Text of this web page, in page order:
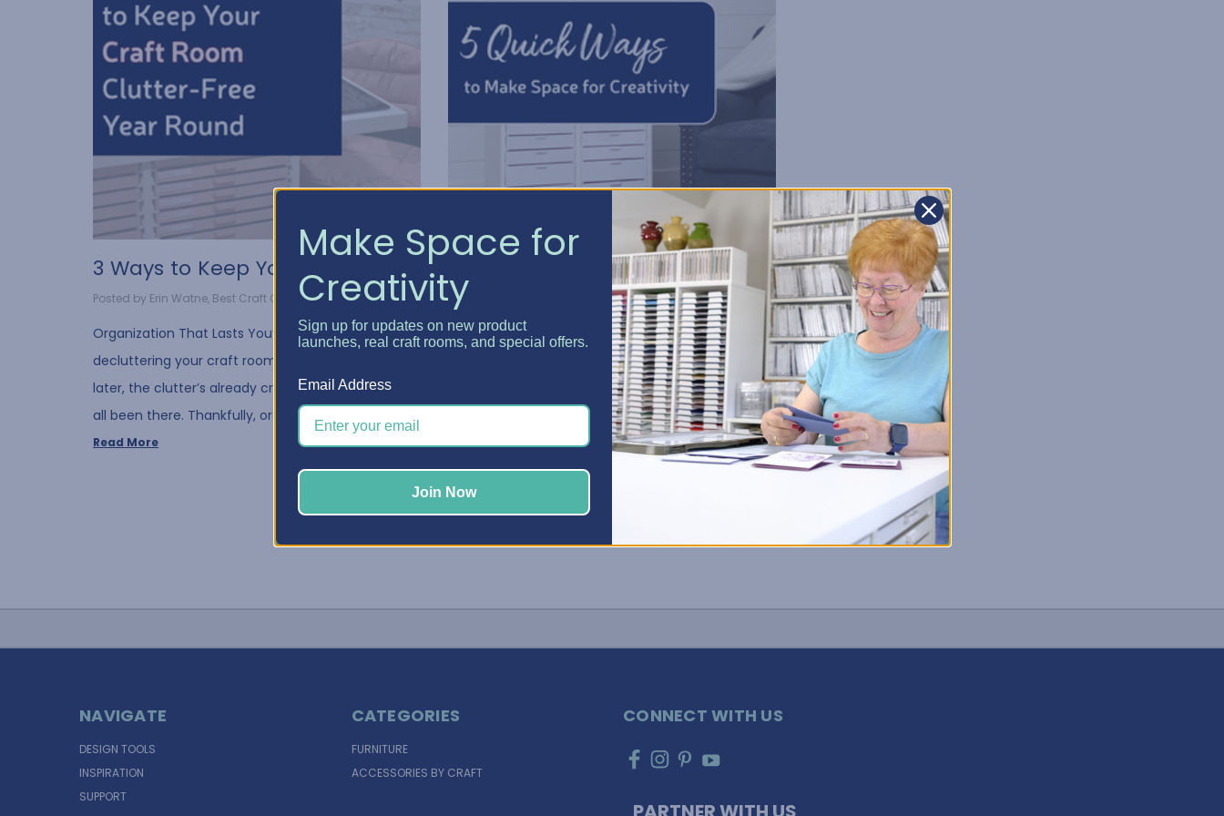
3 Ways to Keep Your Craf...
Posted by Erin Watne, Best Craft Organizer on Jul 30, 2...
Organization That Lasts You’ve spent hours
decluttering your craft room…but a few weeks
later, the clutter’s already creeping back in. We’ve
all been there. Thankfully, organ …
Read More
5 Quick Ways to Make Spa...
Posted by Erin Watne, Best Craft Organizer on Jun 16, 2...
Reclaim Your Creative Energy Has your craft space
become a catchall zone for clutter and unfinished
projects? You’re not alone. We know that keeping
your space organized and primed for creativi …
Read More
NAVIGATE
DESIGN TOOLS
INSPIRATION
SUPPORT
CATEGORIES
FURNITURE
ACCESSORIES BY CRAFT
CONNECT WITH US
Make Space for
Creativity
Sign up for updates on new product
launches, real craft rooms, and special offers.
Email Address
Join Now